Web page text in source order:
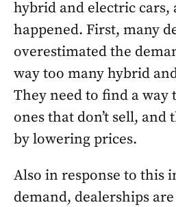
hybrid and electric cars,
happened. First, many
overestimated the
way too many hybrid
They need to find a way
ones that don’t sell,
by lowering prices.
Also in response to this
demand, dealerships